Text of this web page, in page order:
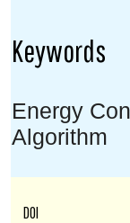
Keywords
Energy
Algorithm
DOI